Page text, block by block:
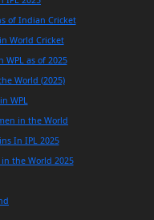
of Indian Cricket
World Cricket
WPL as of 2025
World (2025)
WPL
in the World
In IPL 2025
in the World 2025